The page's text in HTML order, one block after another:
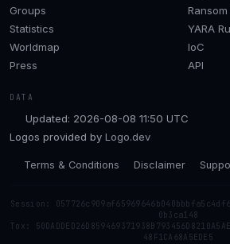
Groups
Statistics
Worldmap
Press
YARA
IoC
API
DATA
Updated: 2026-08-08 11:50 UTC
Logos provided by Logo.dev
Terms & Conditions Disclaimer
Session:
0b3ca148
Tox:
48F1CA68A5EDE5